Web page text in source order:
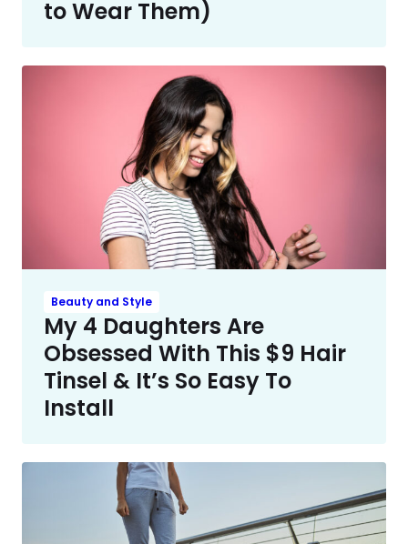
to Wear Them)
Beauty and Style
My 4 Daughters Are
Obsessed With This $9 Hair
Tinsel & It’s So Easy To
Install